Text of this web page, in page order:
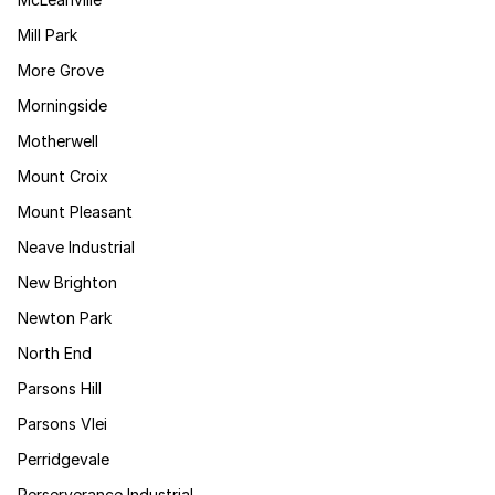
Mill Park
More Grove
Morningside
Motherwell
Mount Croix
Mount Pleasant
Neave Industrial
New Brighton
Newton Park
North End
Parsons Hill
Parsons Vlei
Perridgevale